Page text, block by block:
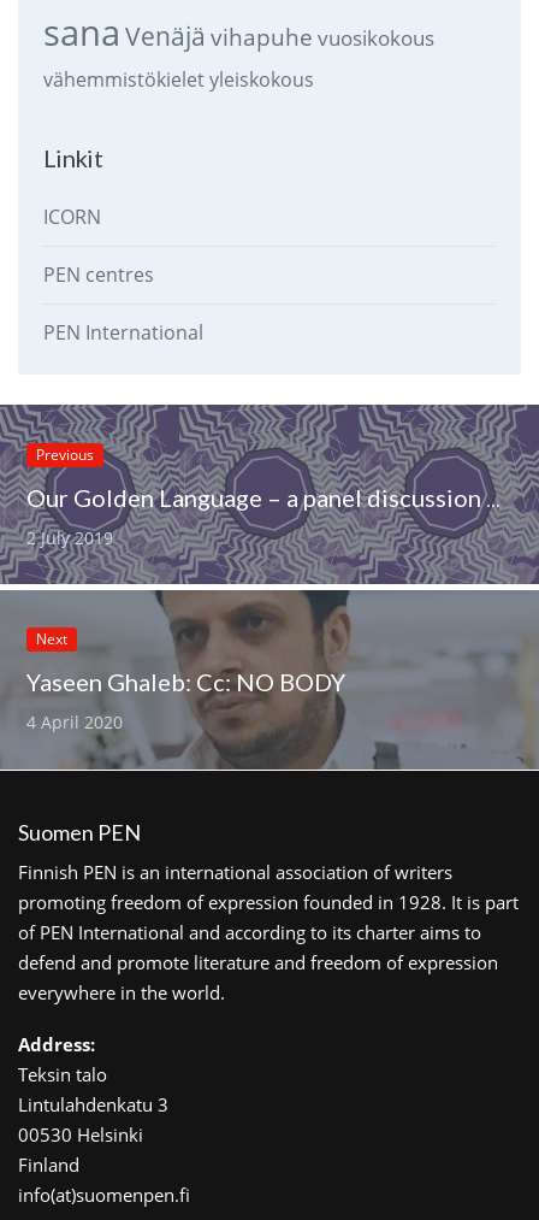
sana Venäjä vihapuhe vuosikokous
vähemmistökieletyleiskokous
Linkit
ICORN
PEN centres
PEN International
Previous
Our Golden Language – a panel discussion on Sámi literature at the Ijahis idja festival in Inari on 16 Aug 2019
2 July 2019
Next
Yaseen Ghaleb: Cc: NO BODY
4 April 2020
Suomen PEN
Finnish PEN is an international association of writers
promoting freedom of expression founded in 1928. It is part
of PEN International and according to its charter aims to
defend and promote literature and freedom of expression
everywhere in the world.
Address:
Teksin talo
Lintulahdenkatu 3
00530 Helsinki
Finland
info(at)suomenpen.fi